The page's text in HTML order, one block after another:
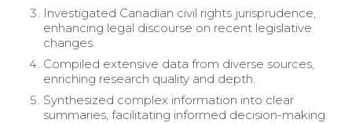
Investigated Canadian civil rights jurisprudence,
enhancing legal discourse on recent legislative
changes.
Compiled extensive data from diverse sources,
enriching research quality and depth.
Synthesized complex information into clear
summaries, facilitating informed decision-making.